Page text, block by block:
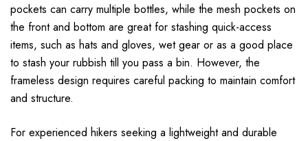
pockets can carry multiple bottles, while the mesh pockets on
the front and bottom are great for stashing quick-access
items, such as hats and gloves, wet gear or as a good place
to stash your rubbish till you pass a bin. However, the
frameless design requires careful packing to maintain comfort
and structure.
For experienced hikers seeking a lightweight and durable